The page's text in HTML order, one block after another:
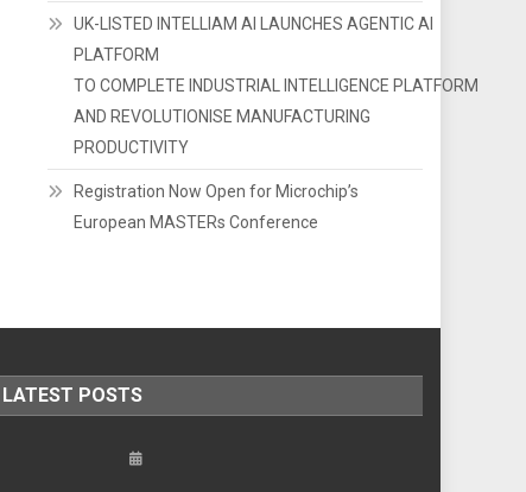
UK-LISTED INTELLIAM AI LAUNCHES AGENTIC AI
PLATFORM
TO COMPLETE INDUSTRIAL INTELLIGENCE PLATFORM
AND REVOLUTIONISE MANUFACTURING
PRODUCTIVITY
Registration Now Open for Microchip’s
European MASTERs Conference
LATEST POSTS